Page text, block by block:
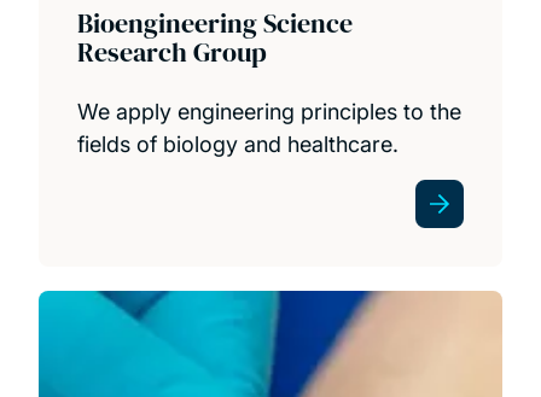
Bioengineering Science
Research Group
We apply engineering principles to the
fields of biology and healthcare.